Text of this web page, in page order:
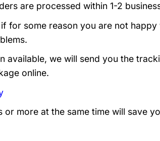
are processed within 1-2
for some reason you are not
available, we will send you the
online.
more at the same time will save